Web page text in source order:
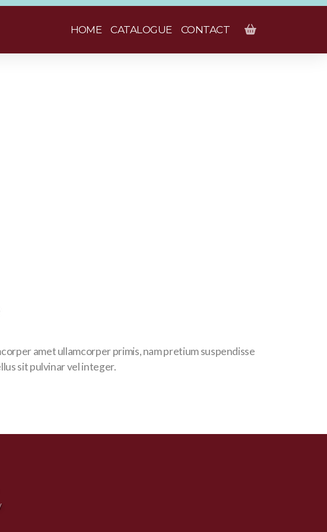
HOME CATALOGUE CONTACT
amet ullamcorper primis, nam pretium suspendisse
sit pulvinar vel integer.